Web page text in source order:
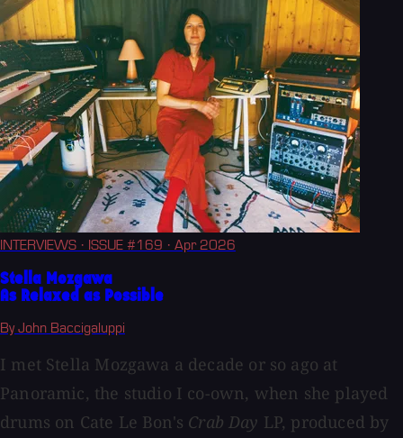
INTERVIEWS · ISSUE #169 · Apr 2026
Stella Mozgawa
As Relaxed as Possible
By John Baccigaluppi
I met Stella Mozgawa a decade or so ago at
Panoramic, the studio I co-own, when she played
drums on Cate Le Bon's Crab Day LP, produced by